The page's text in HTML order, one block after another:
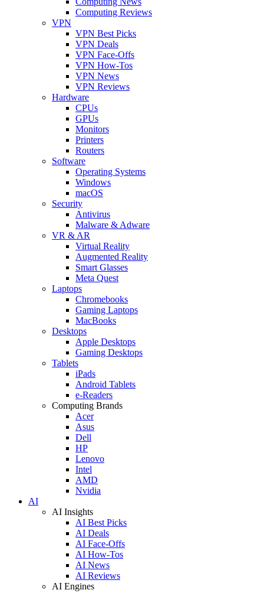
Computing Reviews
VPN
VPN Best Picks
VPN Deals
VPN Face-Offs
VPN How-Tos
VPN News
VPN Reviews
Hardware
CPUs
GPUs
Monitors
Printers
Routers
Software
Operating Systems
Windows
macOS
Security
Antivirus
Malware & Adware
VR & AR
Virtual Reality
Augmented Reality
Smart Glasses
Meta Quest
Laptops
Chromebooks
Gaming Laptops
MacBooks
Desktops
Apple Desktops
Gaming Desktops
Tablets
iPads
Android Tablets
e-Readers
Computing Brands
Acer
Asus
Dell
HP
Lenovo
Intel
AMD
Nvidia
AI
AI Insights
AI Best Picks
AI Deals
AI Face-Offs
AI How-Tos
AI News
AI Reviews
AI Engines